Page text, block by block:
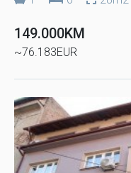
149.000KM
~76.183EUR